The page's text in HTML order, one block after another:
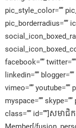
pic_style_color=””
pic_borderradius=””
facebook=””
linkedin=””
vimeo=”” youtube=””
myspace=””
class=”” id=””]សមាជិក​